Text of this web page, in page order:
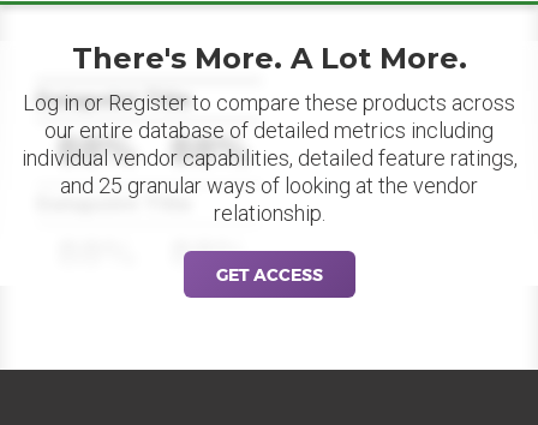
Datapoint Title
88% 88%
Datapoint Title
88%
There's More. A Lot More.
Log in or Register to compare these products across
our entire database of detailed metrics including
individual vendor capabilities, detailed feature ratings,
and 25 granular ways of looking at the vendor
relationship.
GET ACCESS